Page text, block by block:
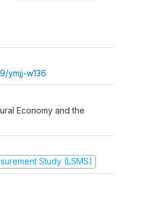
ymjj-w136
Economy and the
Study (LSMS)